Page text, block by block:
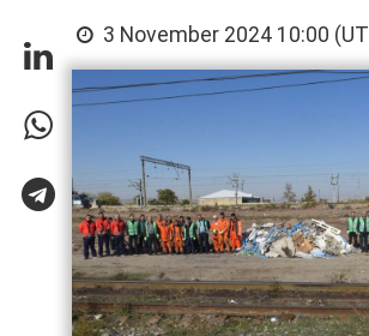
3 November 2024 10:00